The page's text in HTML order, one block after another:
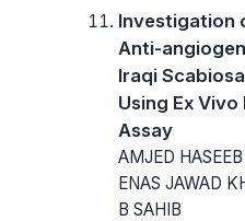
Investigation
Anti-
Iraqi
Using Ex
Assay
AMJED
ENAS JAWAD
B SAHIB